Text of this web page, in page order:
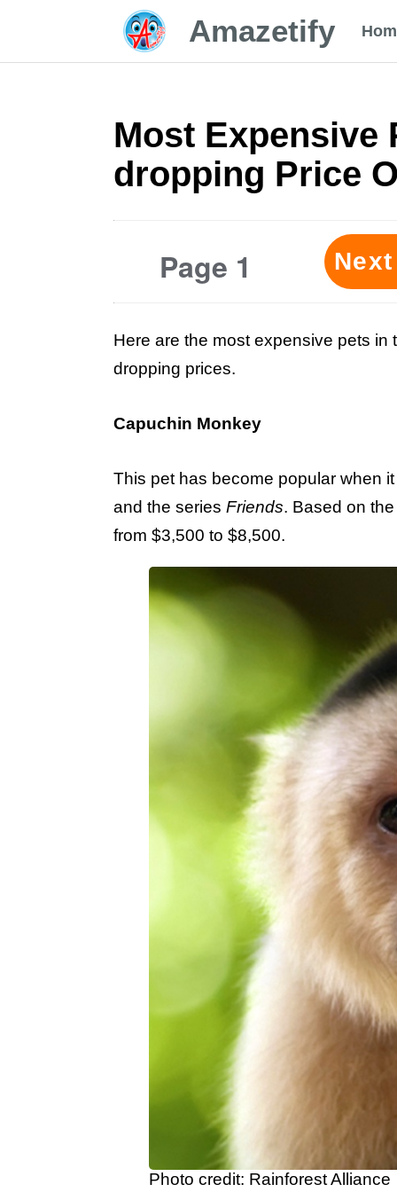
Amazetify
Most Expensive
dropping Price
Page 1
Here are the most expensive pets
dropping prices.
Capuchin Monkey
This pet has become popular when
and the series Friends. Based on
from $3,500 to $8,500.
Photo credit: Rainforest Alliance